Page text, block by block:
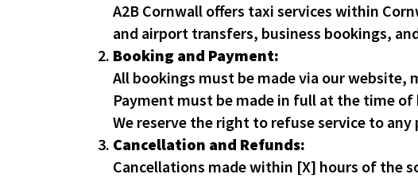
A2B Cornwall offers taxi services within
and airport transfers, business bookings,
Booking and Payment:
All bookings must be made via our website,
Payment must be made in full at the time
We reserve the right to refuse service to
Cancellation and Refunds:
Cancellations made within [X] hours of the